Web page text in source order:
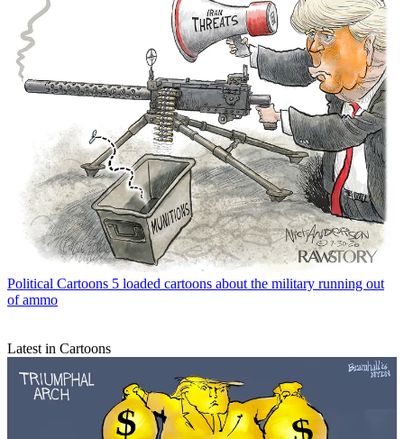
Political Cartoons 5 loaded cartoons about the military running out
of ammo
Latest in Cartoons